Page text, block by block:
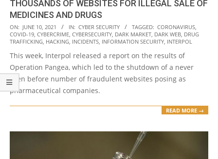
THOUSANDS OF WEBSITES FOR ILLEGAL SALE OF
MEDICINES AND DRUGS
2021-
06-
ON: JUNE 10, 2021 IN: CYBER SECURITY TAGGED: CORONAVIRUS
COVID-19 CYBERCRIME CYBERSECURITY DARK MARKET DARK WEB DRUG
TRAFFICKING HACKING INCIDENTS INFORMATION SECURITY INTERPOL
This week, Interpol released a report on the results of
Operation Pangea, which led to the shutdown of a never
seen before number of fraudulent websites posing as
pharmaceutical companies.
READ MORE →